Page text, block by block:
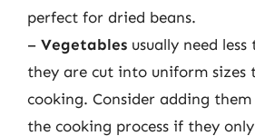
perfect for dried beans.
– Vegetables usually need
they are cut into uniform sizes
cooking. Consider adding
the cooking process if they